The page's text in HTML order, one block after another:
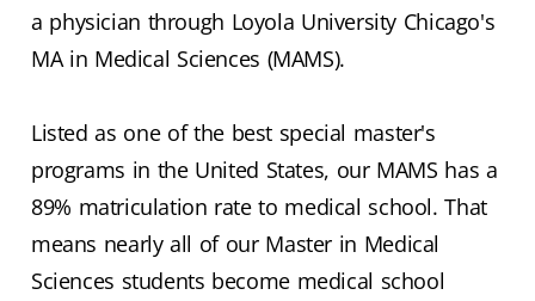
a physician through Loyola University Chicago's
MA in Medical Sciences (MAMS).
Listed as one of the best special master's
programs in the United States, our MAMS has a
89% matriculation rate to medical school. That
means nearly all of our Master in Medical
Sciences students become medical school